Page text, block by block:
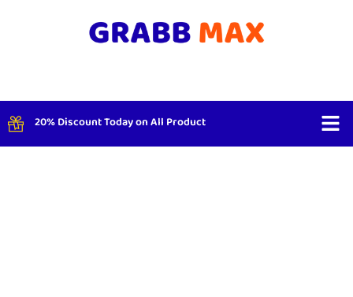
20% Discount Today on All Product